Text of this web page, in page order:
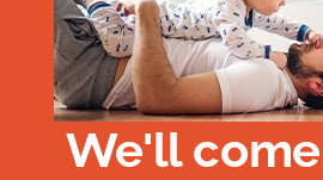
We'll